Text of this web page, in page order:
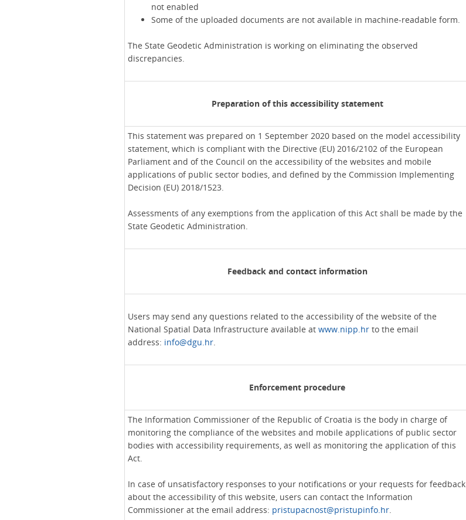
not enabled
Some of the uploaded documents are not available in machine-readable form.
The State Geodetic Administration is working on eliminating the observed
discrepancies.
Preparation of this accessibility statement
This statement was prepared on 1 September 2020 based on the model accessibility
statement, which is compliant with the Directive (EU) 2016/2102 of the European
Parliament and of the Council on the accessibility of the websites and mobile
applications of public sector bodies, and defined by the Commission Implementing
Decision (EU) 2018/1523.
Assessments of any exemptions from the application of this Act shall be made by the
State Geodetic Administration.
Feedback and contact information
Users may send any questions related to the accessibility of the website of the
National Spatial Data Infrastructure available at www.nipp.hr to the email
address: info@dgu.hr.
Enforcement procedure
The Information Commissioner of the Republic of Croatia is the body in charge of
monitoring the compliance of the websites and mobile applications of public sector
bodies with accessibility requirements, as well as monitoring the application of this
Act.
In case of unsatisfactory responses to your notifications or your requests for feedback
about the accessibility of this website, users can contact the Information
Commissioner at the email address: pristupacnost@pristupinfo.hr.